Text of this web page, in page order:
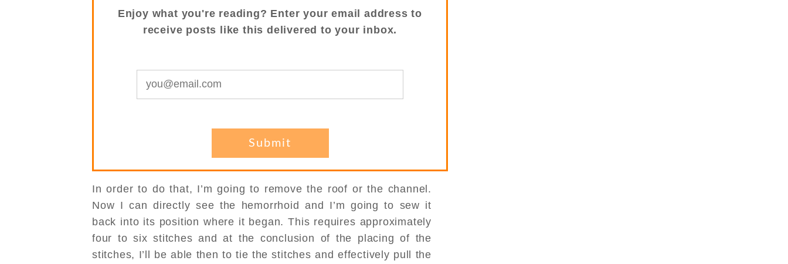
Enjoy what you're reading? Enter your email address to
receive posts like this delivered to your inbox.
In order to do that, I’m going to remove the roof or the channel.
Now I can directly see the hemorrhoid and I’m going to sew it
back into its position where it began. This requires approximately
four to six stitches and at the conclusion of the placing of the
stitches, I’ll be able then to tie the stitches and effectively pull the